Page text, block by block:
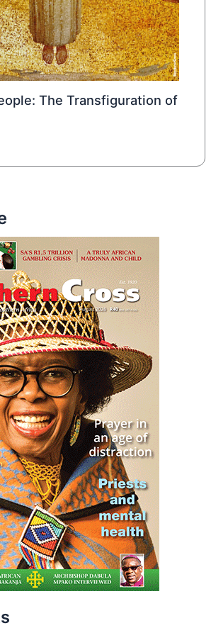
The Transfiguration of